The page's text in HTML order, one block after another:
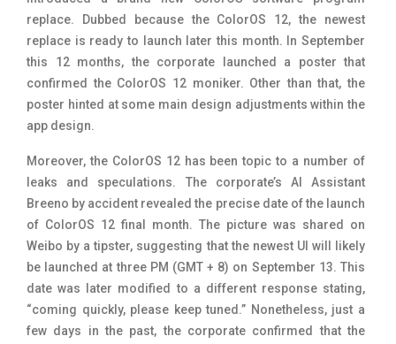
replace. Dubbed because the ColorOS 12, the newest
replace is ready to launch later this month. In September
this 12 months, the corporate launched a poster that
confirmed the ColorOS 12 moniker. Other than that, the
poster hinted at some main design adjustments within the
app design.
Moreover, the ColorOS 12 has been topic to a number of
leaks and speculations. The corporate’s AI Assistant
Breeno by accident revealed the precise date of the launch
of ColorOS 12 final month. The picture was shared on
Weibo by a tipster, suggesting that the newest UI will likely
be launched at three PM (GMT + 8) on September 13. This
date was later modified to a different response stating,
“coming quickly, please keep tuned.” Nonetheless, just a
few days in the past, the corporate confirmed that the